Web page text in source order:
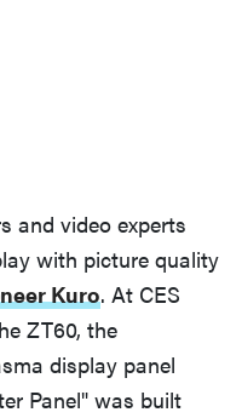
and video experts
with picture quality
Kuro. At CES
ZT60, the
display panel
Panel" was built